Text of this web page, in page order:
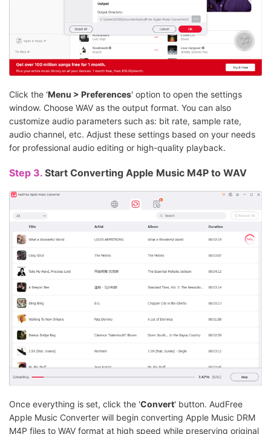
Click the 'Menu > Preferences' option to open the settings
window. Choose WAV as the output format. You can also
customize audio parameters such as: bit rate, sample rate,
audio channel, etc. Adjust these settings based on your needs
for professional audio editing or high-quality playback.
Step 3. Start Converting Apple Music M4P to WAV
Once everything is set, click the 'Convert' button. AudFree
Apple Music Converter will begin converting Apple Music DRM
M4P files to WAV format at high speed while preserving original